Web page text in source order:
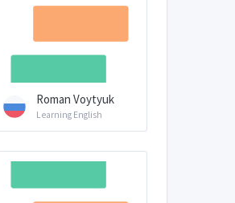
Roman Voytyuk
Learning English